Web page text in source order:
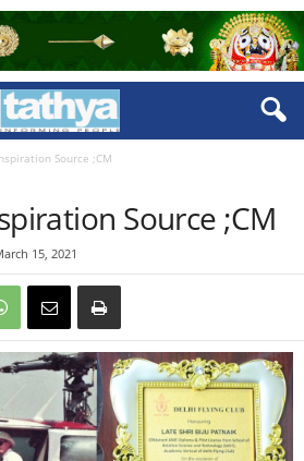
Source ;CM
Source ;CM
15, 2021